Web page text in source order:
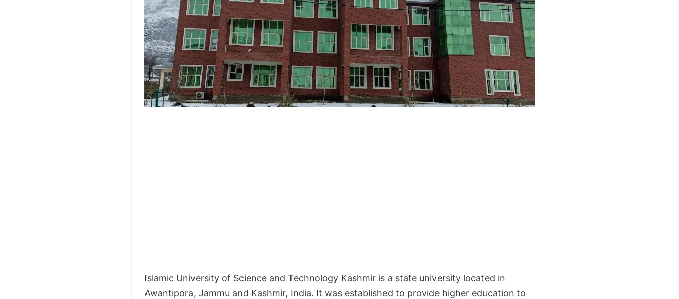
Islamic University of Science and Technology Kashmir is a state university located in
Awantipora, Jammu and Kashmir, India. It was established to provide higher education to